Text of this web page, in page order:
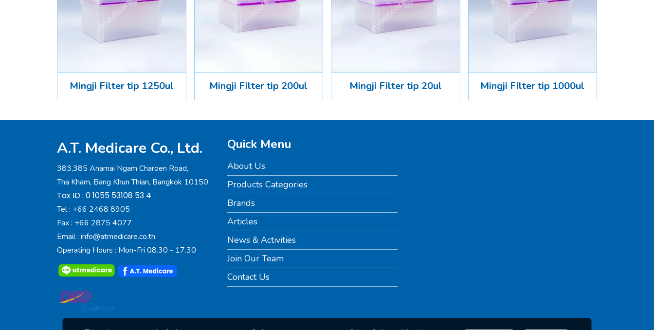
Mingji Filter tip 1250ul Mingji Filter tip 200ul Mingji Filter tip 20ul Mingji Filter tip 1000ul
A.T. Medicare Co., Ltd.
383,385 Anamai Ngam Charoen Road,
Tha Kham, Bang Khun Thian, Bangkok 10150
Tax ID : 0 1055 53108 53 4
Tel : +66 2468 8905
Fax : +66 2875 4077
Email : info@atmedicare.co.th
Operating Hours : Mon-Fri 08.30 - 17.30
Quick Menu
About Us
Products Categories
Brands
Articles
News & Activities
Join Our Team
Contact Us